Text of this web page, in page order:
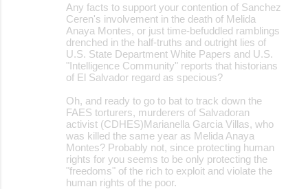
Any facts to support your contention of Sanchez
Ceren's involvement in the death of Melida
Anaya Montes, or just time-befuddled ramblings
drenched in the half-truths and outright lies of
U.S. State Department White Papers and U.S.
"Intelligence Community" reports that historians
of El Salvador regard as specious?
Oh, and ready to go to bat to track down the
FAES torturers, murderers of Salvadoran
activist (CDHES)Marianella Garcia Villas, who
was killed the same year as Melida Anaya
Montes? Probably not, since protecting human
rights for you seems to be only protecting the
"freedoms" of the rich to exploit and violate the
human rights of the poor.